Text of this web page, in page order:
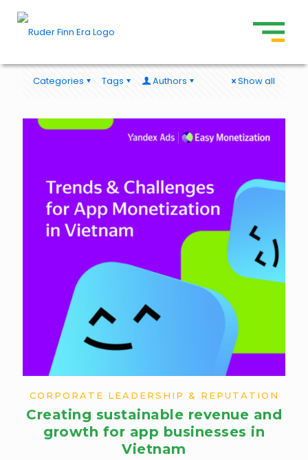
Categories Tags Authors Show all
Creating sustainable revenue and
growth for app businesses in
Vietnam
CORPORATE LEADERSHIP & REPUTATION